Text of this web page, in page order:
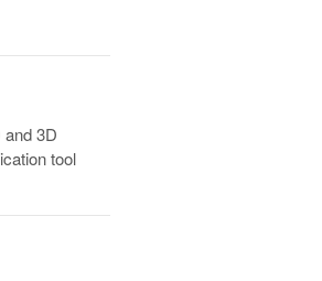
3D
tool